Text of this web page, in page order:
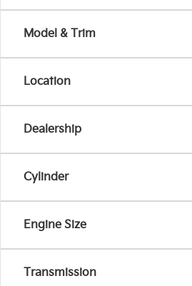
Model & Trim
Location
Dealership
Cylinder
Engine Size
Transmission